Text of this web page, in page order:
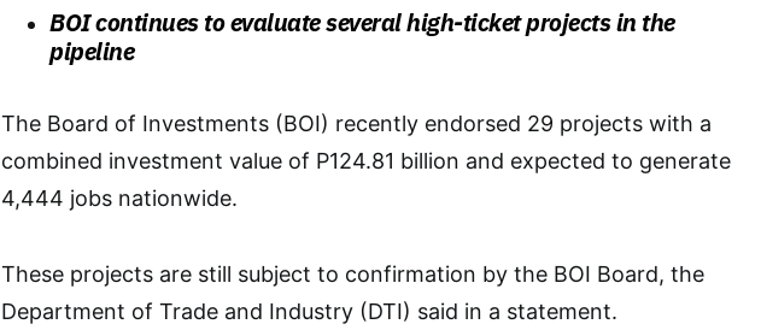
BOI continues to evaluate several high-ticket projects in the
pipeline
The Board of Investments (BOI) recently endorsed 29 projects with a
combined investment value of P124.81 billion and expected to generate
4,444 jobs nationwide.
These projects are still subject to confirmation by the BOI Board, the
Department of Trade and Industry (DTI) said in a statement.